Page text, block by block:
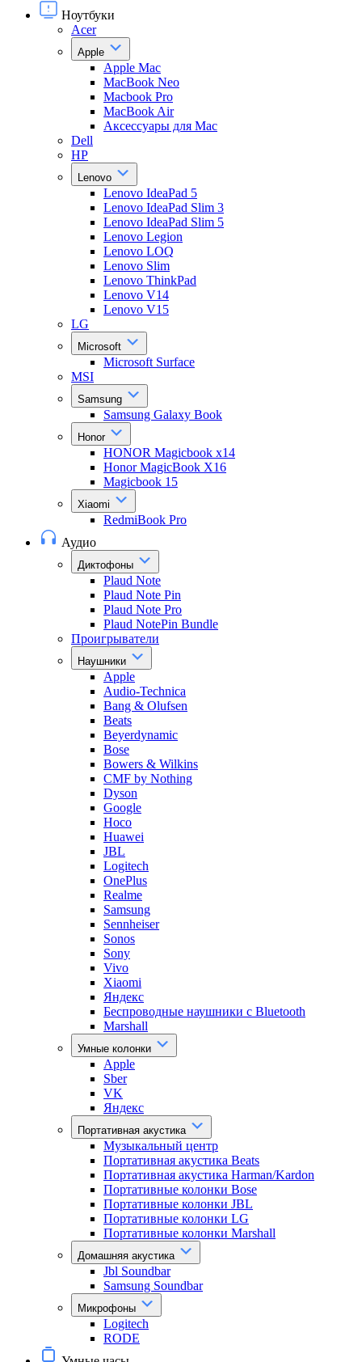
Ноутбуки
Acer
Apple
Apple Mac
MacBook Neo
Macbook Pro
MacBook Air
Аксессуары для Mac
Dell
HP
Lenovo
Lenovo IdeaPad 5
Lenovo IdeaPad Slim 3
Lenovo IdeaPad Slim 5
Lenovo Legion
Lenovo LOQ
Lenovo Slim
Lenovo ThinkPad
Lenovo V14
Lenovo V15
LG
Microsoft
Microsoft Surface
MSI
Samsung
Samsung Galaxy Book
Honor
HONOR Magicbook x14
Honor MagicBook X16
Magicbook 15
Xiaomi
RedmiBook Pro
Аудио
Диктофоны
Plaud Note
Plaud Note Pin
Plaud Note Pro
Plaud NotePin Bundle
Проигрыватели
Наушники
Apple
Audio-Technica
Bang & Olufsen
Beats
Beyerdynamic
Bose
Bowers & Wilkins
CMF by Nothing
Dyson
Google
Hoco
Huawei
JBL
Logitech
OnePlus
Realme
Samsung
Sennheiser
Sonos
Sony
Vivo
Xiaomi
Яндекс
Беспроводные наушники с Bluetooth
Marshall
Умные колонки
Apple
Sber
VK
Яндекс
Портативная акустика
Музыкальный центр
Портативная акустика Beats
Портативная акустика Harman/Kardon
Портативные колонки Bose
Портативные колонки JBL
Портативные колонки LG
Портативные колонки Marshall
Домашняя акустика
Jbl Soundbar
Samsung Soundbar
Микрофоны
Logitech
RODE